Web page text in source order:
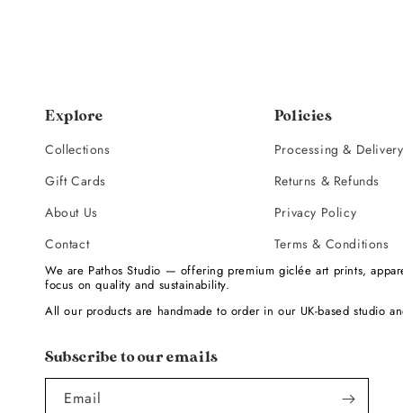
Explore
Collections
Gift Cards
About Us
Contact
Policies
Processing & Delivery
Returns & Refunds
Privacy Policy
Terms & Conditions
We are Pathos Studio — offering premium giclée art prints,
focus on quality and sustainability.
All our products are handmade to order in our UK-based studio
Subscribe to our emails
Email